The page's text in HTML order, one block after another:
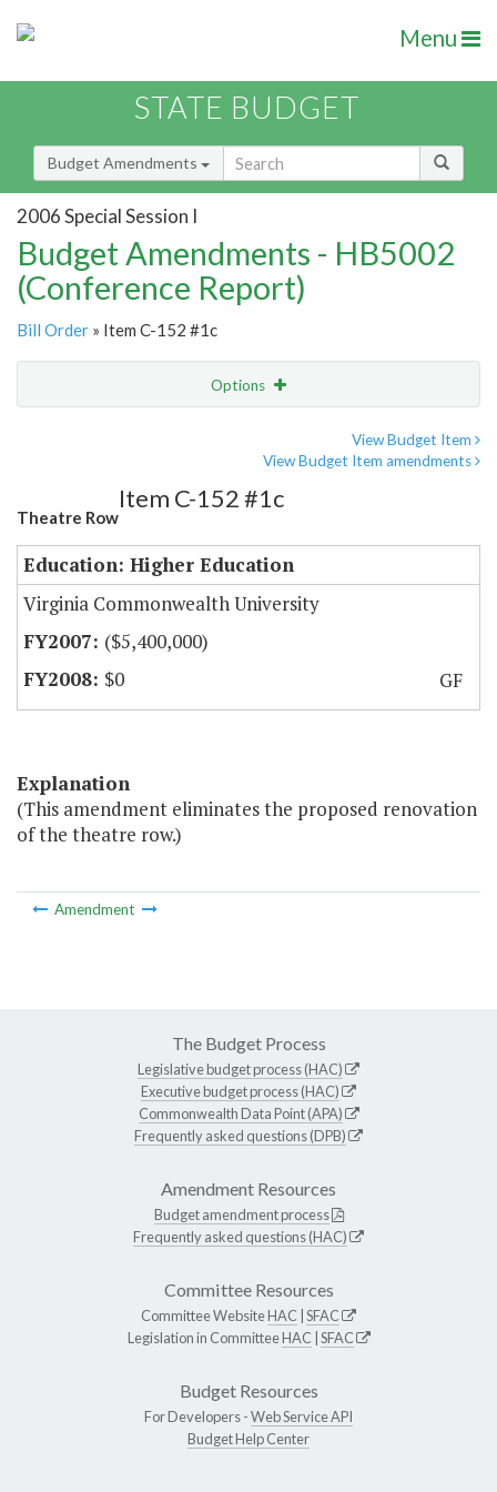
Menu
STATE BUDGET
Budget Amendments
2006 Special Session I
Budget Amendments - HB5002
(Conference Report)
Bill Order » Item C-152 #1c
Options
View Budget Item
View Budget Item amendments
Theatre Row
Item C-152 #1c
Education: Higher Education
Virginia Commonwealth University
($5,400,000)
$0
GF
Explanation
(This amendment eliminates the proposed renovation
of the theatre row.)
Amendment
The Budget Process
Legislative budget process (HAC)
Executive budget process (HAC)
Commonwealth Data Point (APA)
Frequently asked questions (DPB)
Amendment Resources
Budget amendment process
Frequently asked questions (HAC)
Committee Resources
Committee WebsiteHAC SFAC
Legislation in CommitteeHAC SFAC
Budget Resources
For Developers -Web Service API
Budget Help Center